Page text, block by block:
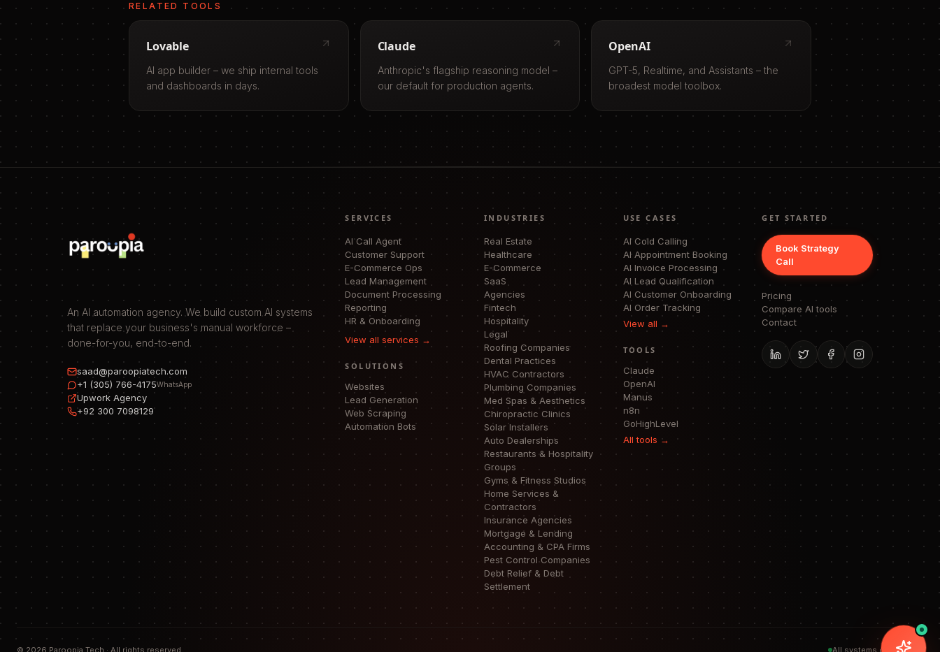
RELATED TOOLS
Lovable
AI app builder – we ship internal tools
and dashboards in days.
Claude
Anthropic's flagship reasoning model –
our default for production agents.
OpenAI
GPT-5, Realtime, and Assistants – the
broadest model toolbox.
An AI automation agency. We build custom AI systems
that replace your business's manual workforce –
done-for-you, end-to-end.
saad@paroopiatech.com
+1 (305) 766-4175WhatsApp
Upwork Agency
+92 300 7098129
SERVICES
AI Call Agent
Customer Support
E-Commerce Ops
Lead Management
Document Processing
Reporting
HR & Onboarding
View all services →
SOLUTIONS
Websites
Lead Generation
Web Scraping
Automation Bots
INDUSTRIES
Real Estate
Healthcare
E-Commerce
SaaS
Agencies
Fintech
Hospitality
Legal
Roofing Companies
Dental Practices
HVAC Contractors
Plumbing Companies
Med Spas & Aesthetics
Chiropractic Clinics
Solar Installers
Auto Dealerships
Restaurants & Hospitality
Groups
Gyms & Fitness Studios
Home Services &
Contractors
Insurance Agencies
Mortgage & Lending
Accounting & CPA Firms
Pest Control Companies
Debt Relief & Debt
Settlement
USE CASES
AI Cold Calling
AI Appointment Booking
AI Invoice Processing
AI Lead Qualification
AI Customer Onboarding
AI Order Tracking
View all →
TOOLS
Claude
OpenAI
Manus
n8n
GoHighLevel
All tools →
GET STARTED
Book Strategy
Call
Pricing
Compare AI tools
Contact
© 2026 Paroopia Tech · All rights reserved. All systems operational